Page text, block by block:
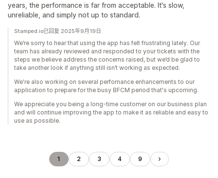
years, the performance is far from acceptable. It's slow,
unreliable, and simply not up to standard.
Stamped.io已回复 2025年9月19日
We’re sorry to hear that using the app has felt frustrating lately. Our
team has already reviewed and responded to your tickets with the
steps we believe address the concerns raised, but we’d be glad to
take another look if anything still isn’t working as expected.
We're also working on several perfomance enhancements to our
application to prepare for the busy BFCM period that's upcoming.
We appreciate you being a long-time customer on our business plan
and will continue improving the app to make it as reliable and easy to
use as possible.
1 2 3 4 9